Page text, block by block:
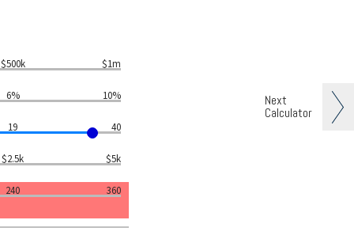
$500k $1m
6% 10%
19 40
$2.5k $5k
240 360
Next
Calculator